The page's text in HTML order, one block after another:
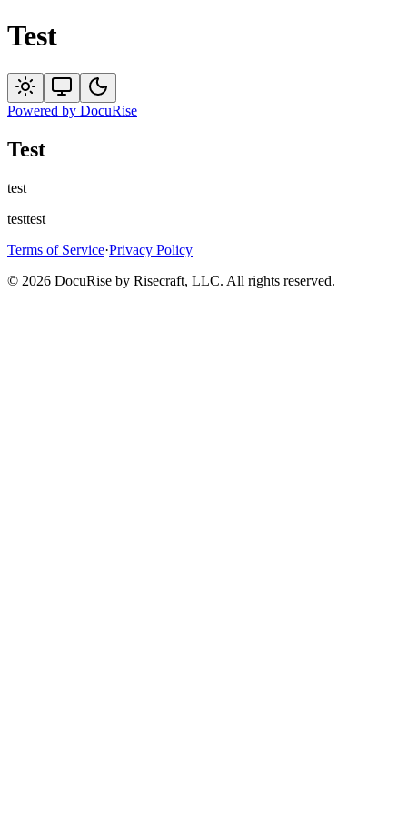
Test
Powered by DocuRise
Test
test
testtest
Terms of Service·Privacy Policy
© 2026 DocuRise by Risecraft, LLC. All rights reserved.